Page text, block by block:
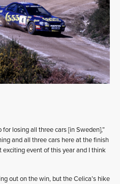
losing all three cars [in Sweden],”
and all three cars here at the finish
exciting event of this year and I think
out on the win, but the Celica’s hike